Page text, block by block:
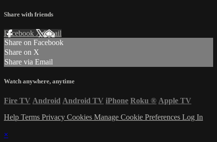
Share with friends
Facebook XEmail
Share on Facebook
Share on X
Share via Email
Watch anywhere, anytime
Fire TV Android Android TV iPhone Roku ® Apple TV
Help Terms Privacy Cookies Manage Cookie Preferences Log In
×